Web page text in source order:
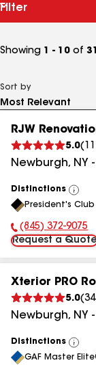
Filter
Showing 1 - 10 of 31
Sort by
RJW
5.0(
Newburgh, NY -
Distinctions
View
All
President's Club
Phone Number:
(845) 763-5970
Request a Quote
Xterior PRO
5.0(
Newburgh, NY -
Distinctions
View
All
GAF Master